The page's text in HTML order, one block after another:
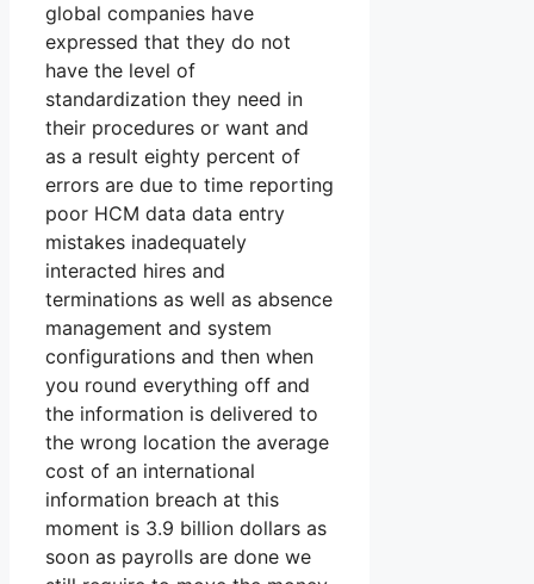
global companies have
expressed that they do not
have the level of
standardization they need in
their procedures or want and
as a result eighty percent of
errors are due to time reporting
poor HCM data data entry
mistakes inadequately
interacted hires and
terminations as well as absence
management and system
configurations and then when
you round everything off and
the information is delivered to
the wrong location the average
cost of an international
information breach at this
moment is 3.9 billion dollars as
soon as payrolls are done we